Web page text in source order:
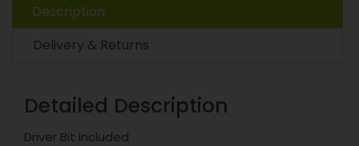
Description
Delivery & Returns
Detailed Description
Driver Bit Included